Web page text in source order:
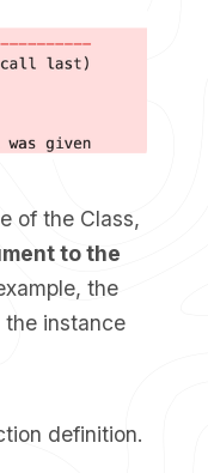
of the Class,
to the
the
instance
definition.